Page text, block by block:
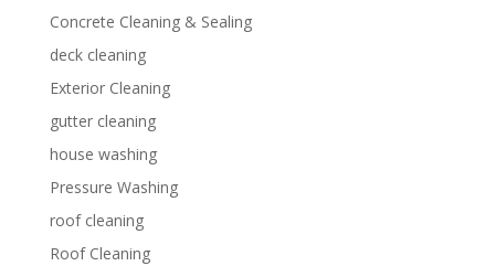
Concrete Cleaning & Sealing
deck cleaning
Exterior Cleaning
gutter cleaning
house washing
Pressure Washing
roof cleaning
Roof Cleaning